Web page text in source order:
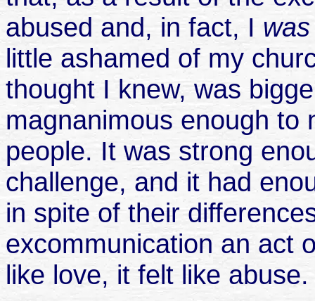
abused and, in fact, I
little ashamed of my
thought I knew, was
magnanimous enough to
people. It was strong
challenge, and it had
in spite of their
excommunication an act
like love, it felt like abuse.